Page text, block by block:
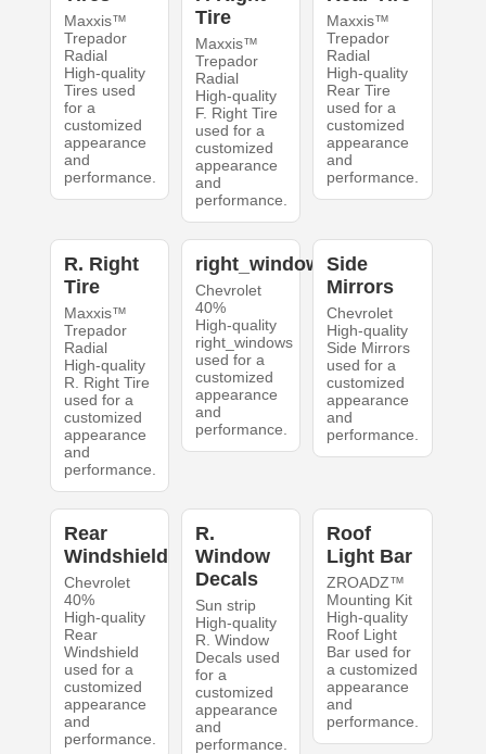
Maxxis™
Trepador
Radial
High-quality
Tires used
for a
customized
appearance
and
performance.
Tire
Maxxis™
Trepador
Radial
High-quality
F. Right Tire
used for a
customized
appearance
and
performance.
Maxxis™
Trepador
Radial
High-quality
Rear Tire
used for a
customized
appearance
and
performance.
R. Right
Tire
Maxxis™
Trepador
Radial
High-quality
R. Right Tire
used for a
customized
appearance
and
performance.
right_windows
Chevrolet
40%
High-quality
right_windows
used for a
customized
appearance
and
performance.
Side
Mirrors
Chevrolet
High-quality
Side Mirrors
used for a
customized
appearance
and
performance.
Rear
Windshield
Chevrolet
40%
High-quality
Rear
Windshield
used for a
customized
appearance
and
performance.
R.
Window
Decals
Sun strip
High-quality
R. Window
Decals used
for a
customized
appearance
and
performance.
Roof
Light Bar
ZROADZ™
Mounting Kit
High-quality
Roof Light
Bar used for
a customized
appearance
and
performance.